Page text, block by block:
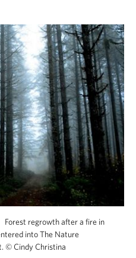
Forest regrowth after a fire in
into The Nature
©Cindy Christina